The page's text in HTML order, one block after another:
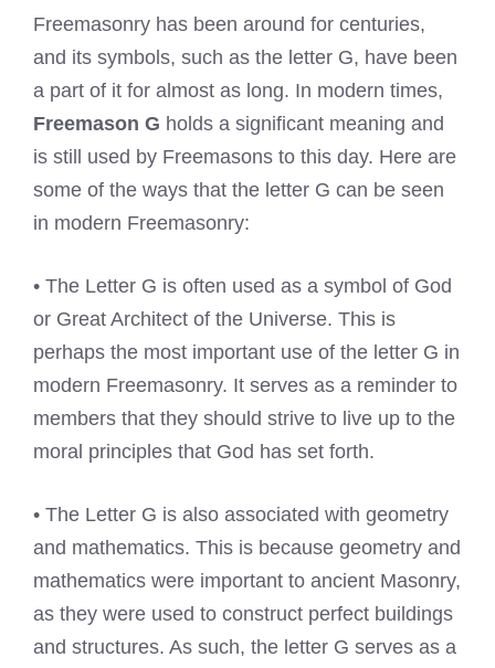
Freemasonry has been around for centuries,
and its symbols, such as the letter G, have been
a part of it for almost as long. In modern times,
Freemason G holds a significant meaning and
is still used by Freemasons to this day. Here are
some of the ways that the letter G can be seen
in modern Freemasonry:
• The Letter G is often used as a symbol of God
or Great Architect of the Universe. This is
perhaps the most important use of the letter G in
modern Freemasonry. It serves as a reminder to
members that they should strive to live up to the
moral principles that God has set forth.
• The Letter G is also associated with geometry
and mathematics. This is because geometry and
mathematics were important to ancient Masonry,
as they were used to construct perfect buildings
and structures. As such, the letter G serves as a